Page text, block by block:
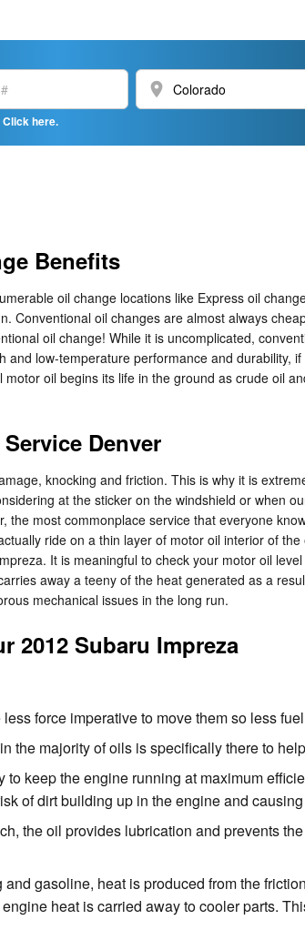
location_on
Click here.
Benefits
oil change locations like Express oil
oil changes are almost always
oil change! While it is uncomplicated,
low-temperature performance and durability,
oil begins its life in the ground as crude oil
Denver
knocking and friction. This is why it is
at the sticker on the windshield or when
most commonplace service that everyone
ride on a thin layer of motor oil interior of
It is meaningful to check your motor oil
away a teeny of the heat generated as a
mechanical issues in the long run.
2012 Subaru Impreza
force imperative to move them so less
the majority of oils is specifically there to
keep the engine running at maximum
of dirt building up in the engine and
the oil provides lubrication and prevents
gasoline, heat is produced from the
heat is carried away to cooler parts.